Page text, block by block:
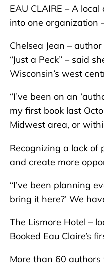
EAU CLAIRE – A
into one organization
Chelsea Jean –
“Just a Peck” – said
Wisconsin’s west
“I’ve been on an
my first book last
Midwest area, or
Recognizing a lack of
and create more
“I’ve been planning
bring it here?’ We
The Lismore Hotel –
Booked Eau Claire’s
More than 60